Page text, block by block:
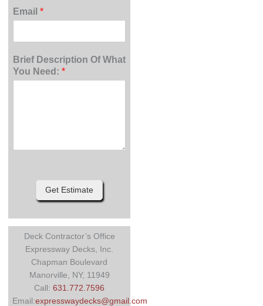
Email*
Brief Description Of What
You Need:*
Get Estimate
Deck Contractor’s Office
Expressway Decks, Inc.
Chapman Boulevard
Manorville, NY, 11949
Call:631.772.7596
Email:expresswaydecks@gmail.com